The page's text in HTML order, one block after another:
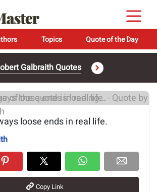
Topics Quote of the Day
Galbraith Quotes
of the quote is loading...
loose ends in real life.
Copy Link